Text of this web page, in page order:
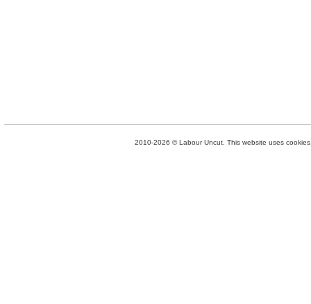
2010-2026 © Labour Uncut. This website uses